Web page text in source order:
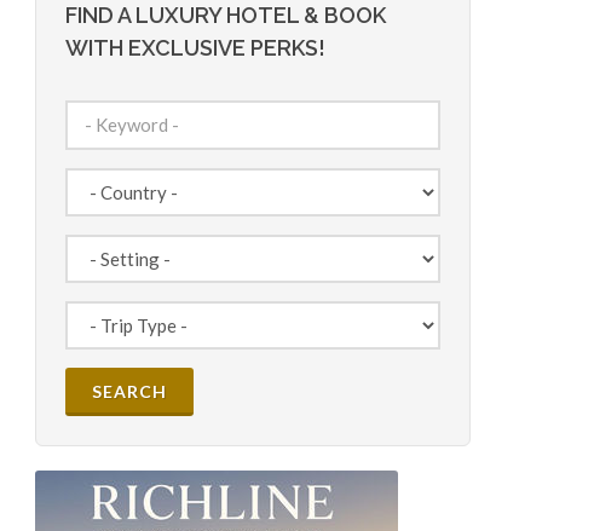
FIND A LUXURY HOTEL & BOOK
WITH EXCLUSIVE PERKS!